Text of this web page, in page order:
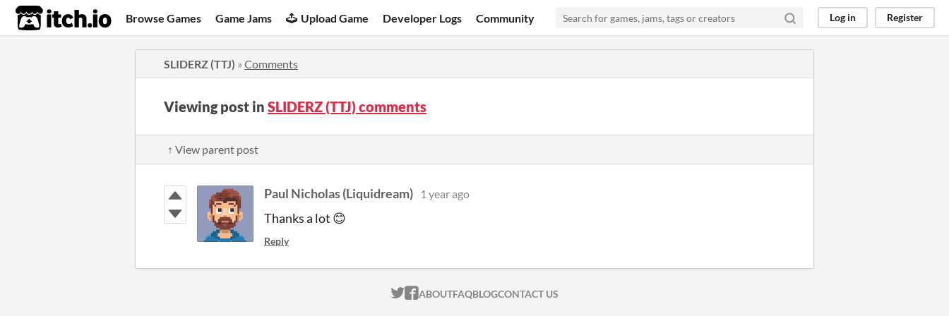
itch.io Browse Games Game Jams Upload Game Developer Logs Community Log in Register
SLIDERZ (TTJ) » Comments
Viewing post in SLIDERZ (TTJ) comments
↑ View parent post
Paul Nicholas (Liquidream) 1 year ago
Thanks a lot 😊
Reply
ITCH.IO ON TWITTER
ITCH.IO ON FACEBOOK
ABOUTFAQBLOGCONTACT US